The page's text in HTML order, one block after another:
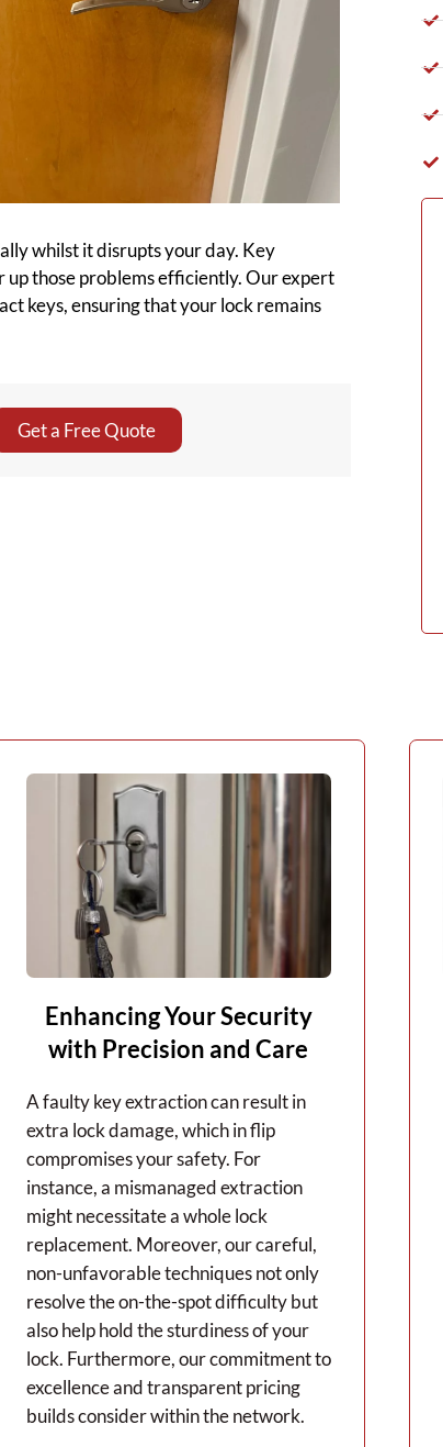
whilst it disrupts your day. Key
those problems efficiently. Our expert
keys, ensuring that your lock remains
Get a Free Quote
Enhancing Your Security
with Precision and Care
A faulty key extraction can result in
extra lock damage, which in flip
compromises your safety. For
instance, a mismanaged extraction
might necessitate a whole lock
replacement. Moreover, our careful,
non-unfavorable techniques not only
resolve the on-the-spot difficulty but
also help hold the sturdiness of your
lock. Furthermore, our commitment to
excellence and transparent pricing
builds consider within the network.